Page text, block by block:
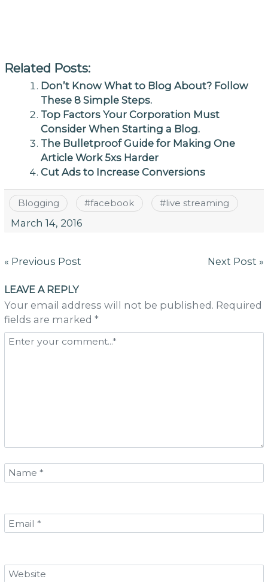
Related Posts:
Don’t Know What to Blog About? Follow
These 8 Simple Steps.
Top Factors Your Corporation Must
Consider When Starting a Blog.
The Bulletproof Guide for Making One
Article Work 5xs Harder
Cut Ads to Increase Conversions
Blogging #facebook #live streaming
March 14, 2016
Post
« Previous Post Next Post »
LEAVE A REPLY
Your email address will not be published. Required
fields are marked *